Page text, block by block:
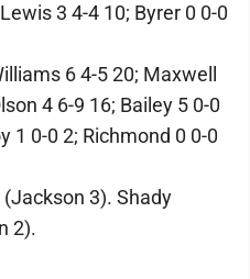
3 4-4 10; Byrer 0 0-0
6 4-5 20; Maxwell
4 6-9 16; Bailey 5 0-0
1 0-0 2; Richmond 0 0-0
3). Shady
2).